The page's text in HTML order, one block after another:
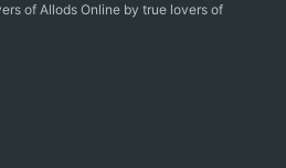
of Allods Online by true lovers of